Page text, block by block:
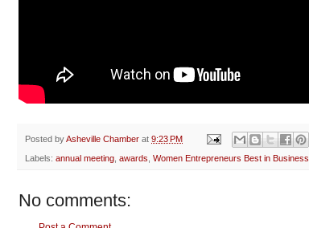
Posted byAsheville Chamber at 9:23 PM
Labels: annual meeting awards Women Entrepreneurs Best in Business
No comments: